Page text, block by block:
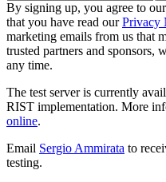
By signing up, you agree to our
that you have read ourPrivacy
marketing emails from us that
trusted partners and sponsors,
any time.
The test server is currently
RIST implementation. More
online.
Email Sergio Ammirata to
testing.